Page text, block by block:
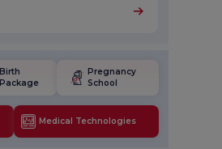
Birth
Package
Pregnancy
School
Medical Technologies